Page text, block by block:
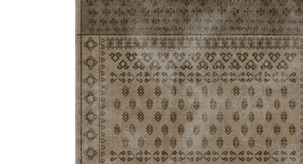
View Product
View Product
+971564524245
info@carpetfloor.ae
318th road – Al Asayel St –
Carpets
Grass Carpet
Office Carpets
Wall to Wall Carpets
Outdoor Carpets